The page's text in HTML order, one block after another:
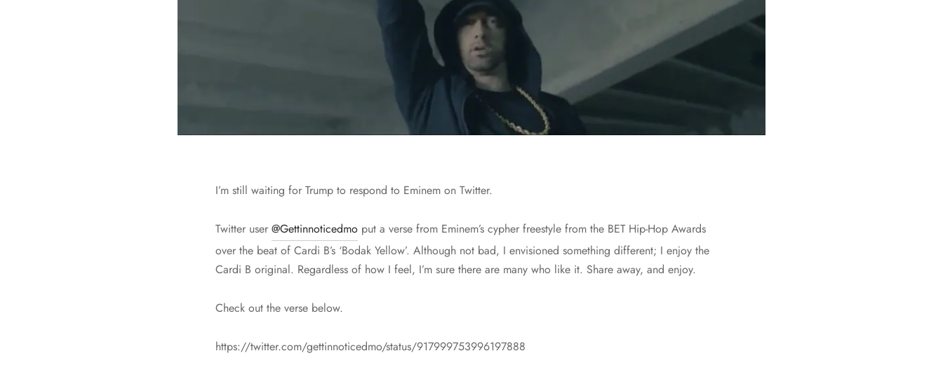
I’m still waiting for Trump to respond to Eminem on Twitter.
Twitter user @Gettinnoticedmo put a verse from Eminem’s cypher freestyle from the BET Hip-Hop Awards
over the beat of Cardi B’s ‘Bodak Yellow’. Although not bad, I envisioned something different; I enjoy the
Cardi B original. Regardless of how I feel, I’m sure there are many who like it. Share away, and enjoy.
Check out the verse below.
https://twitter.com/gettinnoticedmo/status/917999753996197888